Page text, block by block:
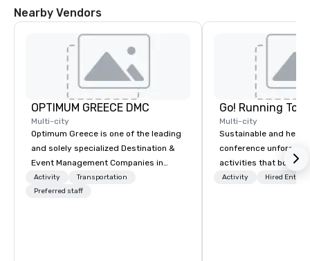
Nearby Vendors
OPTIMUM GREECE DMC
Multi-city
Optimum Greece is one of the leading
and solely specialized Destination &
Event Management Companies in
Greece. Since 1999, we proudly
deliver innovative, refined and cutting
Activity
Transportation
Preferred staff
Go! Running
Multi-city
Sustainable and
conference
activities that boost
lower carbon
Activity Hired